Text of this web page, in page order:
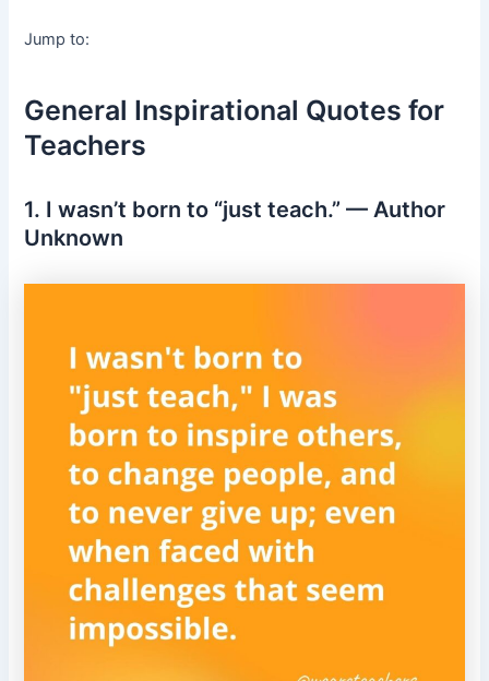
Jump to:
General Inspirational Quotes for
Teachers
1. I wasn’t born to “just teach.” — Author
Unknown